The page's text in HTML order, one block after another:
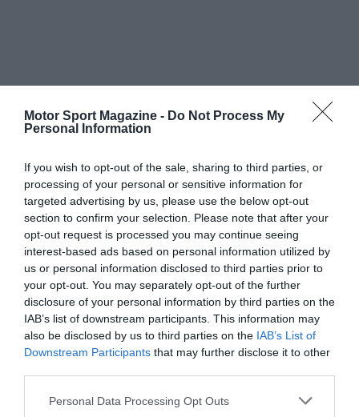
Motor Sport Magazine - Do Not Process My
Personal Information
If you wish to opt-out of the sale, sharing to third parties, or
processing of your personal or sensitive information for
targeted advertising by us, please use the below opt-out
section to confirm your selection. Please note that after your
opt-out request is processed you may continue seeing
interest-based ads based on personal information utilized by
us or personal information disclosed to third parties prior to
your opt-out. You may separately opt-out of the further
disclosure of your personal information by third parties on the
IAB’s list of downstream participants. This information may
also be disclosed by us to third parties on the IAB’s List of
Downstream Participants that may further disclose it to other
Personal Data Processing Opt Outs